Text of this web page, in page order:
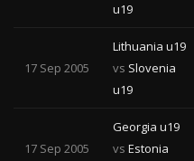
u19
17 Sep 2005
Lithuania u19
vs Slovenia
u19
17 Sep 2005
Georgia u19
vs Estonia